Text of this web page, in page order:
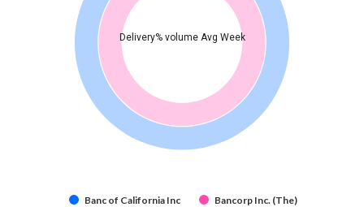
Delivery% volume Avg Week
Banc of California Inc Bancorp Inc. (The)